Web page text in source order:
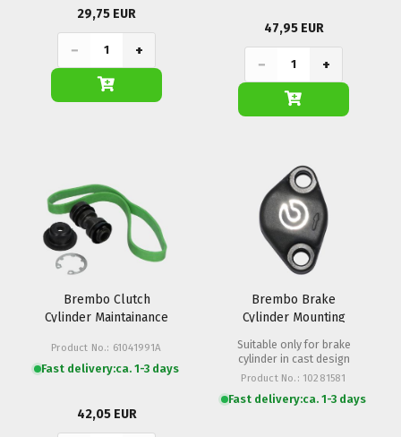
29,75 EUR
− +
47,95 EUR
− +
Brembo Clutch
Cylinder Maintainance
Product No.: 61041991A
Fast delivery:ca. 1-3 days
42,05 EUR
Brembo Brake
Cylinder Mounting
Suitable only for brake
cylinder in cast design
Product No.: 10281581
Fast delivery:ca. 1-3 days